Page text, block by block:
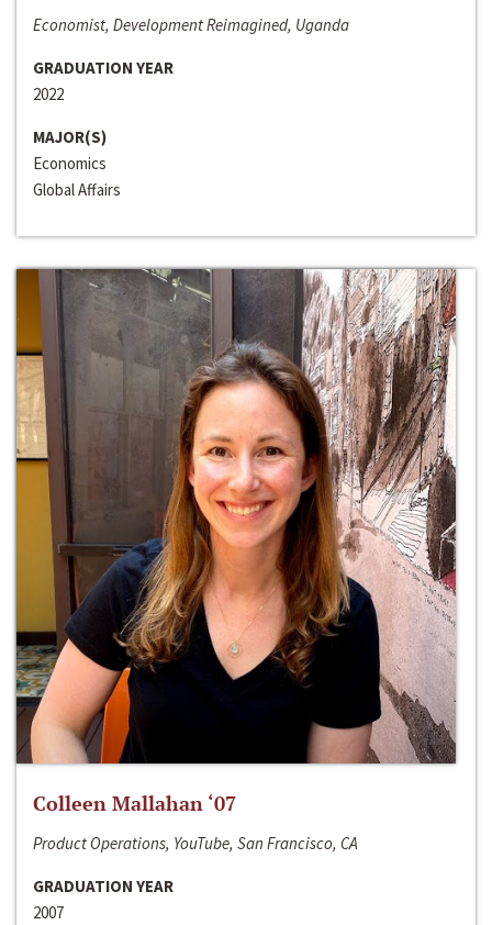
Economist, Development Reimagined, Uganda
GRADUATION YEAR
2022
MAJOR(S)
Economics
Global Affairs
Colleen Mallahan ‘07
Product Operations, YouTube, San Francisco, CA
GRADUATION YEAR
2007